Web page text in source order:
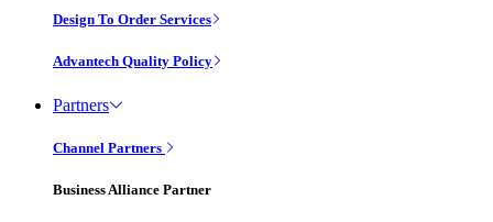
Design To Order Services
Advantech Quality Policy
Partners
Channel Partners
Business Alliance Partner